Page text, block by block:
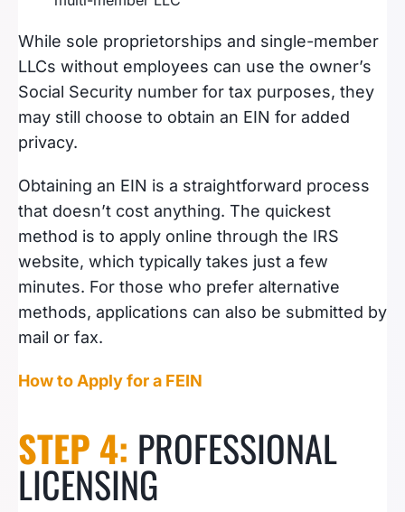
While sole proprietorships and single-member
LLCs without employees can use the owner’s
Social Security number for tax purposes, they
may still choose to obtain an EIN for added
privacy.
Obtaining an EIN is a straightforward process
that doesn’t cost anything. The quickest
method is to apply online through the IRS
website, which typically takes just a few
minutes. For those who prefer alternative
methods, applications can also be submitted by
mail or fax.
How to Apply for a FEIN
STEP 4: PROFESSIONAL
LICENSING